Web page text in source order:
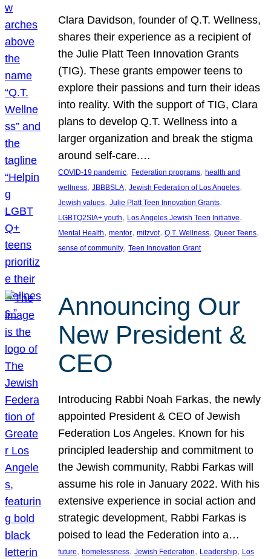
Clara Davidson, founder of Q.T. Wellness,
shares their experience as a recipient of
the Julie Platt Teen Innovation Grants
(TIG). These grants empower teens to
explore their passions and turn their ideas
into reality. With the support of TIG, Clara
plans to develop Q.T. Wellness into a
larger organization and break the stigma
around self-care.…
COVID-19 pandemic, Federation programs, health and
wellness, JBBBSLA, Jewish Federation of Los Angeles
Jewish values, Julie Platt Teen Innovation Grants
LGBTQ2SIA+ youth, Los Angeles Jewish Teen Initiative
Mental Health, mentor, mitzvot, Q.T. Wellness, Queer Teens
sense of community, Teen Innovation Grant
Announcing Our
New President &
CEO
Introducing Rabbi Noah Farkas, the newly
appointed President & CEO of Jewish
Federation Los Angeles. Known for his
principled leadership and commitment to
the Jewish community, Rabbi Farkas will
assume his role in January 2022. With his
extensive experience in social action and
strategic development, Rabbi Farkas is
poised to lead the Federation into a…
future, homelessness, Jewish Federation, Leadership, Los